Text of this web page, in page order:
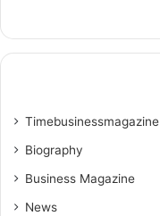
Timebusinessmagazine
Biography
Business Magazine
News